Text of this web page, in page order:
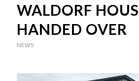
WALDORF
HANDED OVER
NEWS